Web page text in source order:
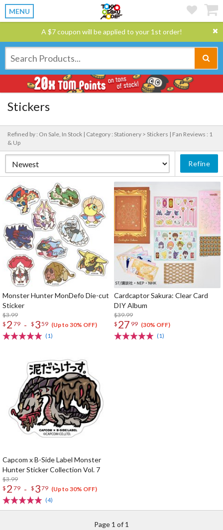
MENU
A $7 coupon will be applied to your 1st order!
Stickers
Refined by : On Sale, In Stock | Category : Stationery > Stickers | Fan Reviews : 1
& Up
Refine
Monster Hunter MonDefo Die-cut
Sticker
$3.99
$ 2 79 - $ 359 (Up to 30% OFF)
(1)
Cardcaptor Sakura: Clear Card
DIY Album
$39.99
$ 27 99 (30% OFF)
(1)
Capcom x B-Side Label Monster
Hunter Sticker Collection Vol. 7
$3.99
$ 2 79 - $ 379 (Up to 30% OFF)
(4)
Page 1 of 1